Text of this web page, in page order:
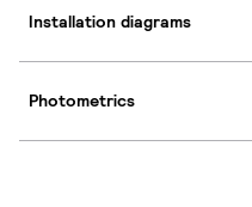
Installation diagrams
Photometrics